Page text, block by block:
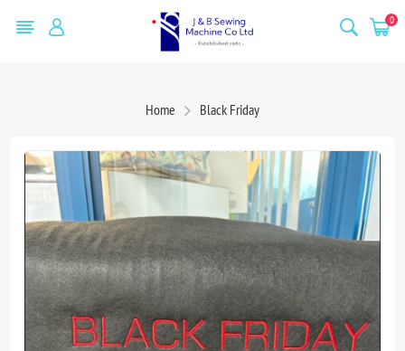
0
Home Black Friday